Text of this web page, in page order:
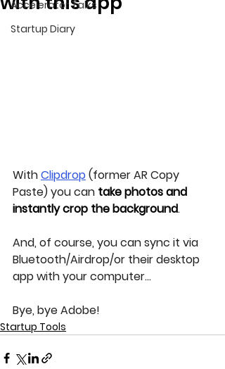
Accelerator Talks
Startup Diary
With Clipdrop (former AR Copy
Paste) you can take photos and
instantly crop the background.
And, of course, you can sync it via
Bluetooth/Airdrop/or their desktop
app with your computer...
Bye, bye Adobe!
Startup Tools